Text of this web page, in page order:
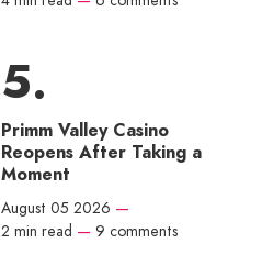
Primm Valley Casino
Reopens After Taking a
Moment
August 05 2026 —
2 min read — 9 comments